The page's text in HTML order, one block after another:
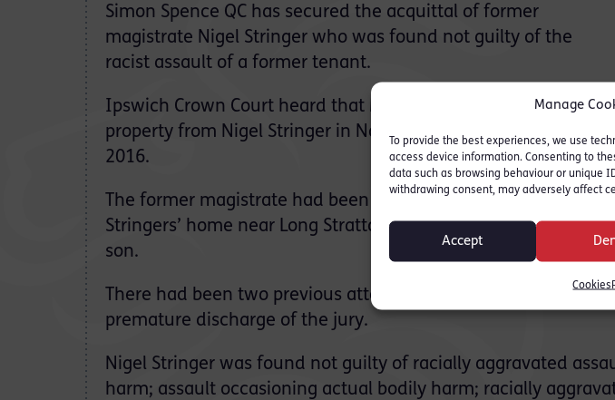
Manage
To provide the best experiences, we use
access device information. Consenting to
data such as browsing behaviour or unique
withdrawing consent, may adversely affect
Accept
Cookies
Simon Spence QC has secured the acquittal of former
magistrate Nigel Stringer who was found not guilty of the
racist assault of a former tenant.
Ipswich Crown Court heard that Mr Munatswa had rented a
property from Nigel Stringer in Norwich between 2014 and
2016.
The former magistrate had been accused of beating Mr
Stringers’ home near Long Stratton, Norfolk in January 2018.
son.
There had been two previous attempts at the trial in 2019,
premature discharge of the jury.
Nigel Stringer was found not guilty of racially aggravated
harm; assault occasioning actual bodily harm; racially